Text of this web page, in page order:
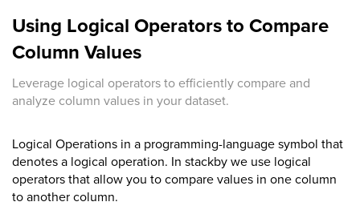
Using Logical Operators to Compare
Column Values
Leverage logical operators to efficiently compare and
analyze column values in your dataset.
Logical Operations in a programming-language symbol that
denotes a logical operation. In stackby we use logical
operators that allow you to compare values in one column
to another column.